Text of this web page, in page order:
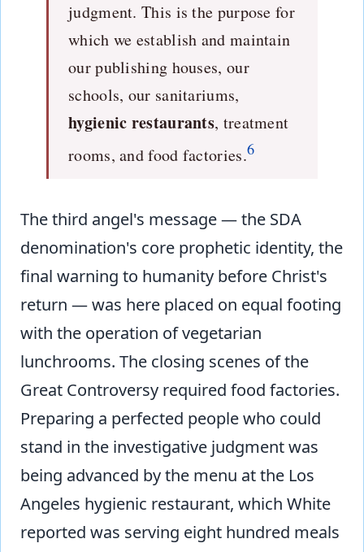
judgment. This is the purpose for
which we establish and maintain
our publishing houses, our
schools, our sanitariums,
hygienic restaurants, treatment
rooms, and food factories.6
The third angel's message — the SDA
denomination's core prophetic identity, the
final warning to humanity before Christ's
return — was here placed on equal footing
with the operation of vegetarian
lunchrooms. The closing scenes of the
Great Controversy required food factories.
Preparing a perfected people who could
stand in the investigative judgment was
being advanced by the menu at the Los
Angeles hygienic restaurant, which White
reported was serving eight hundred meals